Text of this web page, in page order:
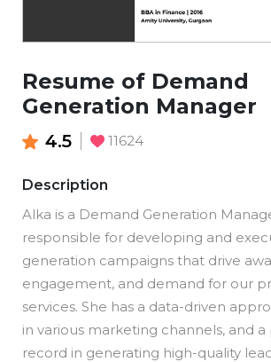
Resume of Demand
Generation Manager
4.5 11624
Description
Alka is a Demand Generation
responsible for developing and
generation campaigns that drive
engagement, and demand for our
services. She has a data-driven
in various marketing channels, and
record in generating high-quality